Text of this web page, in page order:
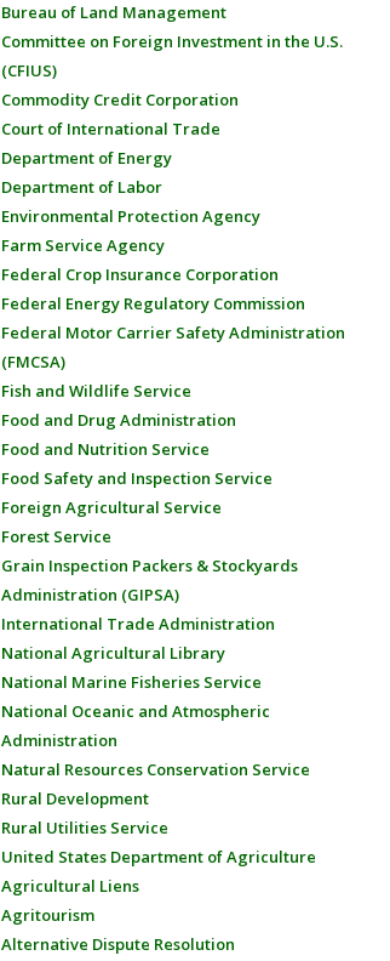
Bureau of Land Management
Committee on Foreign Investment in the U.S.
(CFIUS)
Commodity Credit Corporation
Court of International Trade
Department of Energy
Department of Labor
Environmental Protection Agency
Farm Service Agency
Federal Crop Insurance Corporation
Federal Energy Regulatory Commission
Federal Motor Carrier Safety Administration
(FMCSA)
Fish and Wildlife Service
Food and Drug Administration
Food and Nutrition Service
Food Safety and Inspection Service
Foreign Agricultural Service
Forest Service
Grain Inspection Packers & Stockyards
Administration (GIPSA)
International Trade Administration
National Agricultural Library
National Marine Fisheries Service
National Oceanic and Atmospheric
Administration
Natural Resources Conservation Service
Rural Development
Rural Utilities Service
United States Department of Agriculture
Agricultural Liens
Agritourism
Alternative Dispute Resolution